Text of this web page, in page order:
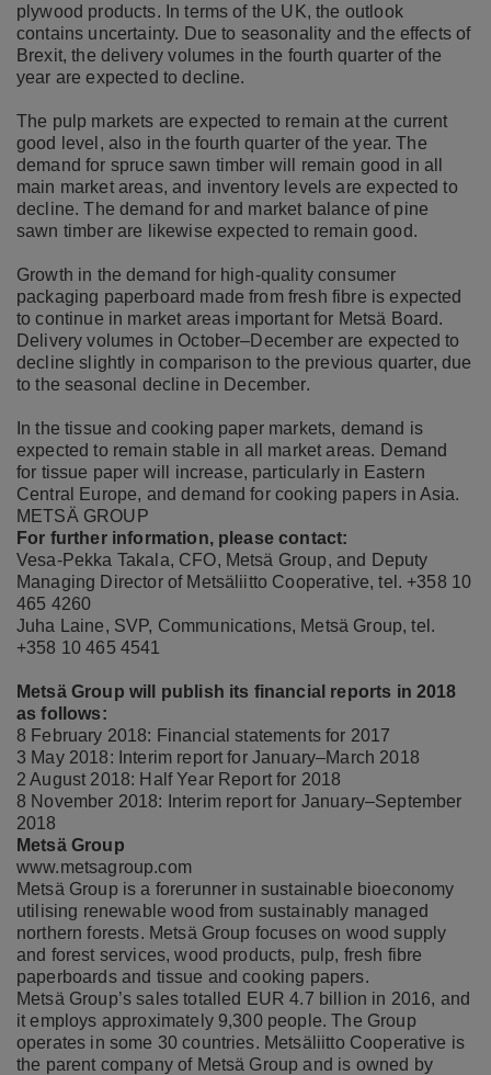
plywood products. In terms of the UK, the outlook
contains uncertainty. Due to seasonality and the effects of
Brexit, the delivery volumes in the fourth quarter of the
year are expected to decline.
The pulp markets are expected to remain at the current
good level, also in the fourth quarter of the year. The
demand for spruce sawn timber will remain good in all
main market areas, and inventory levels are expected to
decline. The demand for and market balance of pine
sawn timber are likewise expected to remain good.
Growth in the demand for high-quality consumer
packaging paperboard made from fresh fibre is expected
to continue in market areas important for Metsä Board.
Delivery volumes in October–December are expected to
decline slightly in comparison to the previous quarter, due
to the seasonal decline in December.
In the tissue and cooking paper markets, demand is
expected to remain stable in all market areas. Demand
for tissue paper will increase, particularly in Eastern
Central Europe, and demand for cooking papers in Asia.
METSÄ GROUP
For further information, please contact:
Vesa-Pekka Takala, CFO, Metsä Group, and Deputy
Managing Director of Metsäliitto Cooperative, tel. +358 10
465 4260
Juha Laine, SVP, Communications, Metsä Group, tel.
+358 10 465 4541
Metsä Group will publish its financial reports in 2018
as follows:
8 February 2018: Financial statements for 2017
3 May 2018: Interim report for January–March 2018
2 August 2018: Half Year Report for 2018
8 November 2018: Interim report for January–September
2018
Metsä Group
www.metsagroup.com
Metsä Group is a forerunner in sustainable bioeconomy
utilising renewable wood from sustainably managed
northern forests. Metsä Group focuses on wood supply
and forest services, wood products, pulp, fresh fibre
paperboards and tissue and cooking papers.
Metsä Group’s sales totalled EUR 4.7 billion in 2016, and
it employs approximately 9,300 people. The Group
operates in some 30 countries. Metsäliitto Cooperative is
the parent company of Metsä Group and is owned by